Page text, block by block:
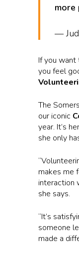
more
—
If you
you feel
The
our iconic
year. It’s
she only
makes me
interaction
she says.
“It’s
someone
made a